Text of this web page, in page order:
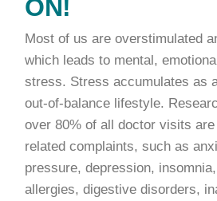
ON!
Most of us are overstimulated
which leads to mental,
stress. Stress accumulates as
out-of-balance lifestyle.
over 80% of all doctor visits
related complaints, such as
pressure, depression,
allergies, digestive disorders,